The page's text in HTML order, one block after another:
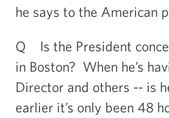
he says to the American
Q Is the President
in Boston? When he’s
Director and others -- is
earlier it’s only been 48